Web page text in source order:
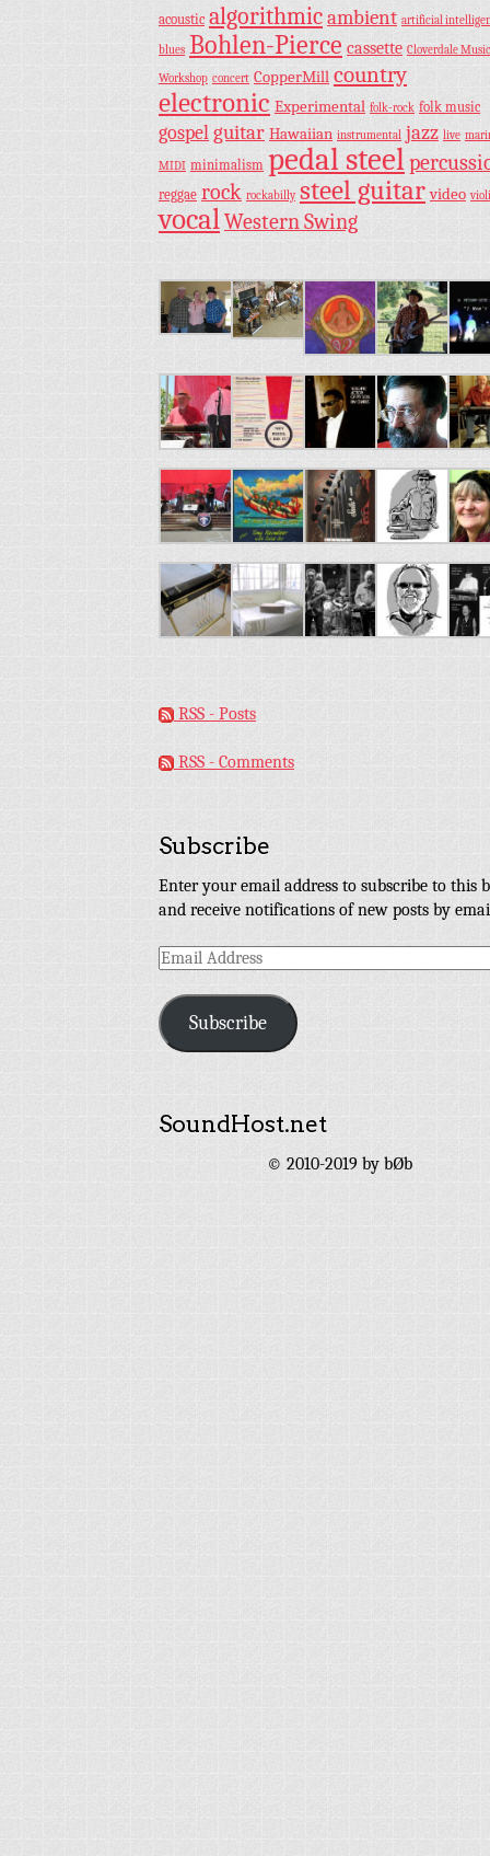
acoustic algorithmicambient artificial
blues Bohlen-Pierce cassette Cloverdale Music
Workshop concert CopperMill country
electronic Experimental folk-rock folk music
gospel guitar Hawaiian instrumental jazz live
MIDI minimalism pedal steel
reggae rock rockabilly steel guitar video
vocalWestern Swing
RSS - Posts
RSS - Comments
Subscribe
Enter your email address to subscribe to this
and receive notifications of new posts by
Email
Subscribe
SoundHost.net
© 2010-2019 by bØb